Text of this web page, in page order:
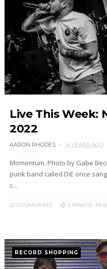
Live This Week:
2022
AARON RHODES 4 YEARS AGO
Momentum. Photo by Gabe
punk band called DiE once
c...
0 COMMENTS 2 MINUTE
RECORD SHOPPING